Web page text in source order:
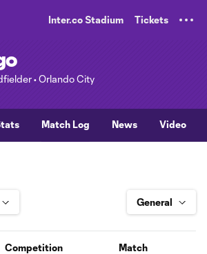
Inter.co Stadium Tickets
• Orlando City
Match Log News Video
Competition Match